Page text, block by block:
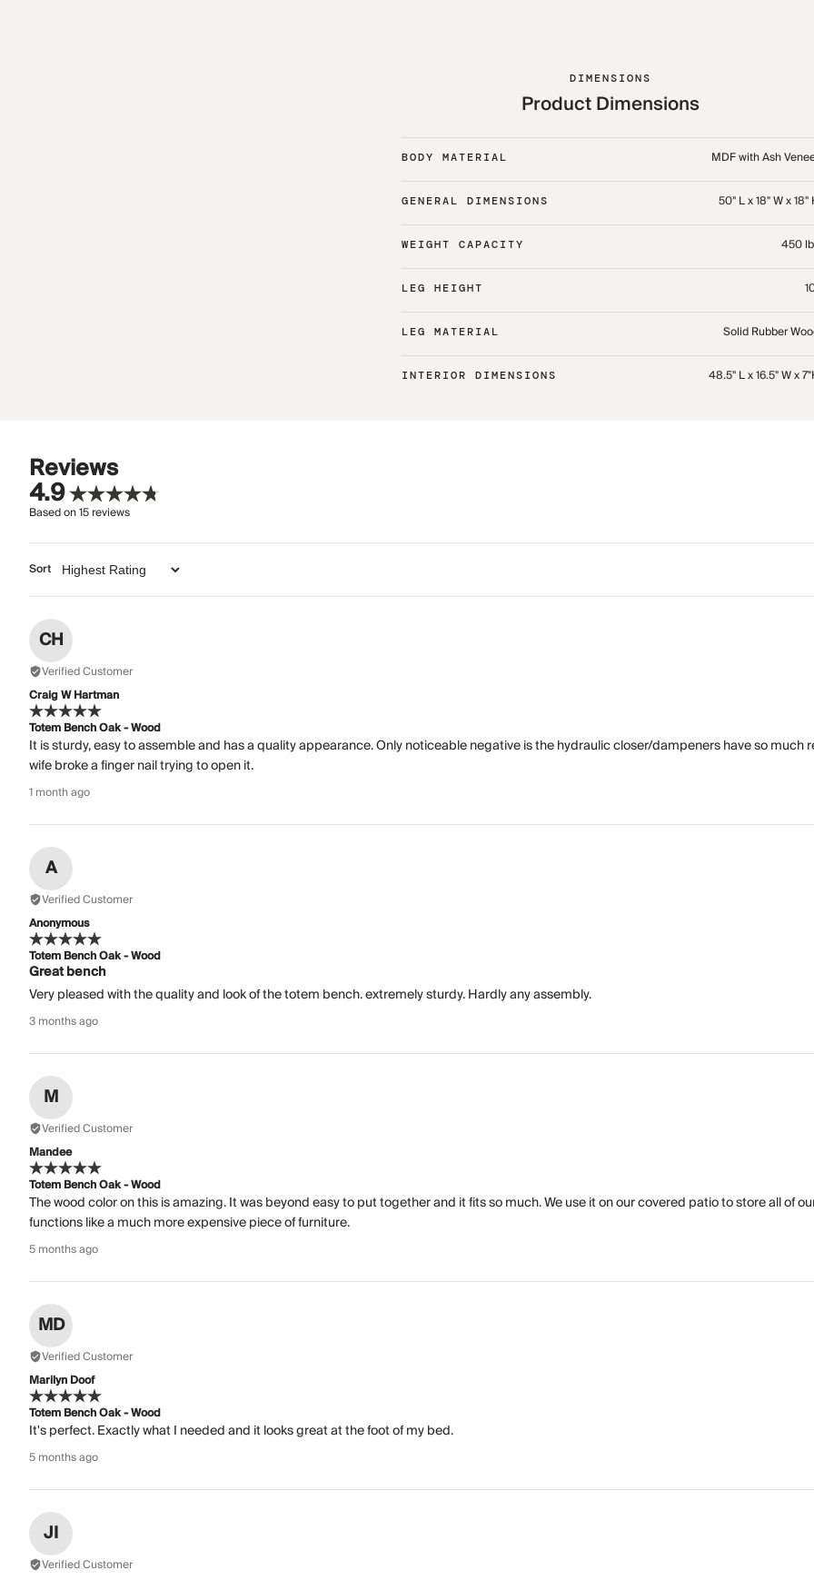
DIMENSIONS
Product Dimensions
BODY MATERIAL MDF with Ash
GENERAL DIMENSIONS 50" L x 18" W x 18"
WEIGHT CAPACITY 450
LEG HEIGHT
LEG MATERIAL Solid Rubber
INTERIOR DIMENSIONS 48.5" L x 16.5" W x
Reviews
4.9
Based on15reviews
Sort
CH
Verified Customer
Craig W Hartman
Totem Bench Oak - Wood
It is sturdy, easy to assemble and has a quality appearance. Only noticeable negative is the hydraulic closer/dampeners have so
wife broke a finger nail trying to open it.
1 month ago
A
Verified Customer
Anonymous
Totem Bench Oak - Wood
Great bench
Very pleased with the quality and look of the totem bench. extremely sturdy. Hardly any assembly.
3 months ago
M
Verified Customer
Mandee
Totem Bench Oak - Wood
The wood color on this is amazing. It was beyond easy to put together and it fits so much. We use it on our covered patio to store all of
functions like a much more expensive piece of furniture.
5 months ago
MD
Verified Customer
Marilyn Doof
Totem Bench Oak - Wood
It's perfect. Exactly what I needed and it looks great at the foot of my bed.
5 months ago
JI
Verified Customer